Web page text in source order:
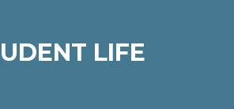
LIFE